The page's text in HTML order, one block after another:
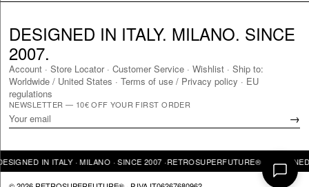
DESIGNED IN ITALY. MILANO. SINCE
2007.
Account · Store Locator· Customer Service · Wishlist · Ship to:
Worldwide / United States · Terms of use / Privacy policy · EU
regulations
NEWSLETTER — 10€ OFF YOUR FIRST ORDER
→
IN ITALY · MILANO · SINCE 2007 ·RETROSUPERFUTURE® · DESIGNED